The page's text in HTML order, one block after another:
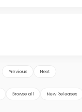
Previous Next
Browse all New Releases